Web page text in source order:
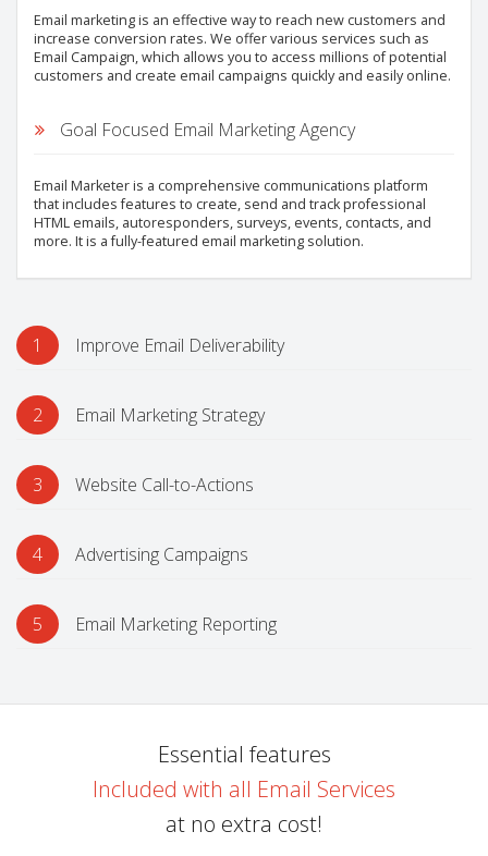
Email marketing is an effective way to reach new customers and
increase conversion rates. We offer various services such as
Email Campaign, which allows you to access millions of potential
customers and create email campaigns quickly and easily online.
Goal Focused Email Marketing Agency
Email Marketer is a comprehensive communications platform
that includes features to create, send and track professional
HTML emails, autoresponders, surveys, events, contacts, and
more. It is a fully-featured email marketing solution.
1 Improve Email Deliverability
2 Email Marketing Strategy
3 Website Call-to-Actions
4 Advertising Campaigns
5 Email Marketing Reporting
Essential features
Included with all Email Services
at no extra cost!